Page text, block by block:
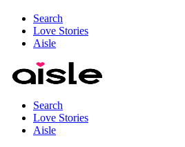
Search
Love Stories
Aisle
Search
Love Stories
Aisle